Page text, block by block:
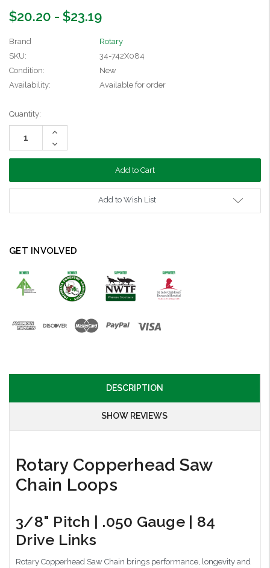
$20.20 - $23.19
Brand
Rotary
SKU:
34-742X084
Condition:
New
Availability:
Available for order
Current
Stock:
Quantity:
Increase
Decrease
Quantity:
Add to Wish List
GET INVOLVED
DESCRIPTION
SHOW REVIEWS
Rotary Copperhead Saw
Chain Loops
3/8" Pitch | .050 Gauge | 84
Drive Links
Rotary Copperhead Saw Chain brings performance, longevity and